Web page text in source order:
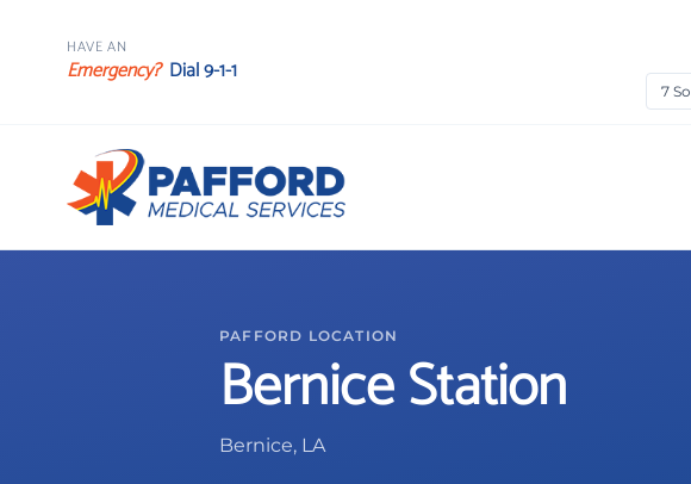
HAVE AN
Emergency? Dial 9-1-1
PAFFORD LOCATION
Bernice Station
Bernice, LA